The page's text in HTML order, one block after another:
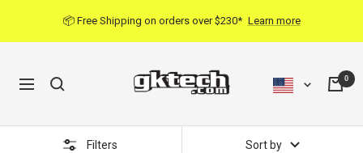
📦 Free Shipping on orders over $230* Learn more
Navigation
0
Filters Sort by